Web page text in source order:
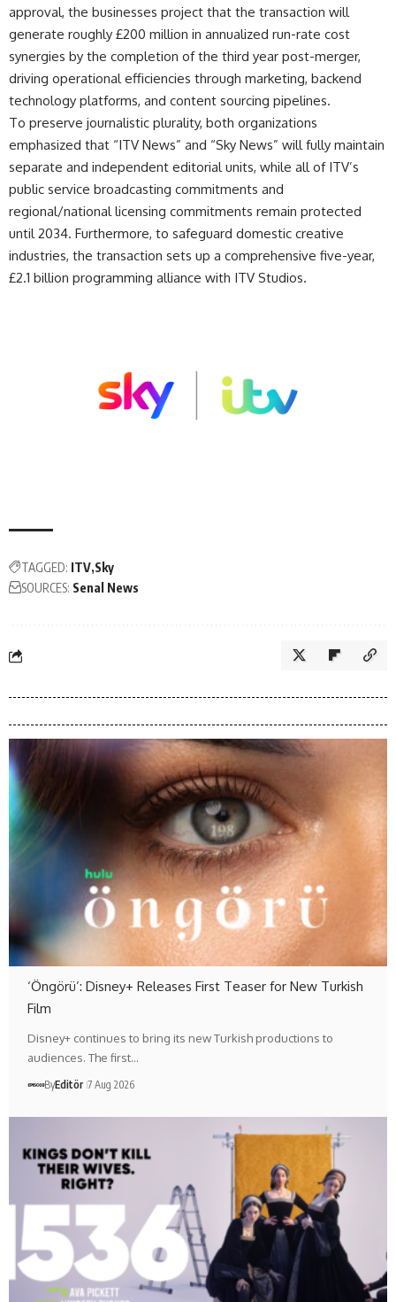
approval, the businesses project that the transaction will
generate roughly £200 million in annualized run-rate cost
synergies by the completion of the third year post-merger,
driving operational efficiencies through marketing, backend
technology platforms, and content sourcing pipelines.
To preserve journalistic plurality, both organizations
emphasized that “ITV News” and “Sky News” will fully maintain
separate and independent editorial units, while all of ITV’s
public service broadcasting commitments and
regional/national licensing commitments remain protected
until 2034. Furthermore, to safeguard domestic creative
industries, the transaction sets up a comprehensive five-year,
£2.1 billion programming alliance with ITV Studios.
TAGGED: ITV Sky
SOURCES: Senal News
‘Öngörü’: Disney+ Releases First Teaser for New Turkish
Film
Disney+ continues to bring its new Turkish productions to
audiences. The first…
ByEditör 7 Aug 2026